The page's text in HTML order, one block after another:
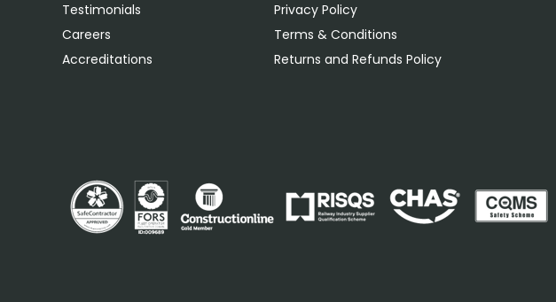
Testimonials
Careers
Accreditations
Privacy Policy
Terms & Conditions
Returns and Refunds Policy